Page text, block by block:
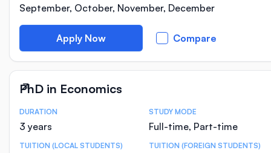
September, October, November, December
Apply Now Compare
PhD in Economics
Course Statistics
DURATION
3 years
STUDY MODE
Full-time, Part-time
TUITION (LOCAL STUDENTS) TUITION (FOREIGN STUDENTS)